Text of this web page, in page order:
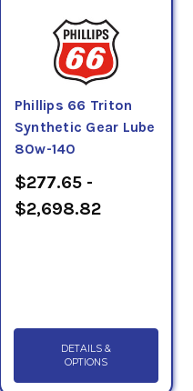
Phillips 66 Triton
Synthetic Gear Lube
80w-140
$277.65 -
$2,698.82
DETAILS &
OPTIONS